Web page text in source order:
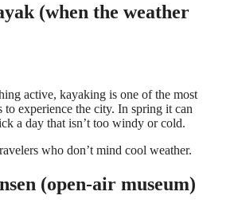
(when the weather
active, kayaking is one of the most
to experience the city. In spring it can
a day that isn’t too windy or cold.
who don’t mind cool weather.
(open-air museum)